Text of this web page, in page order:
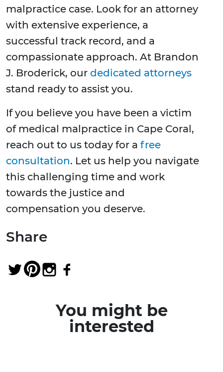
malpractice case. Look for an attorney
with extensive experience, a
successful track record, and a
compassionate approach. At Brandon
J. Broderick, our dedicated attorneys
stand ready to assist you.
If you believe you have been a victim
of medical malpractice in Cape Coral,
reach out to us today for a free
consultation. Let us help you navigate
this challenging time and work
towards the justice and
compensation you deserve.
Share
You might be
interested